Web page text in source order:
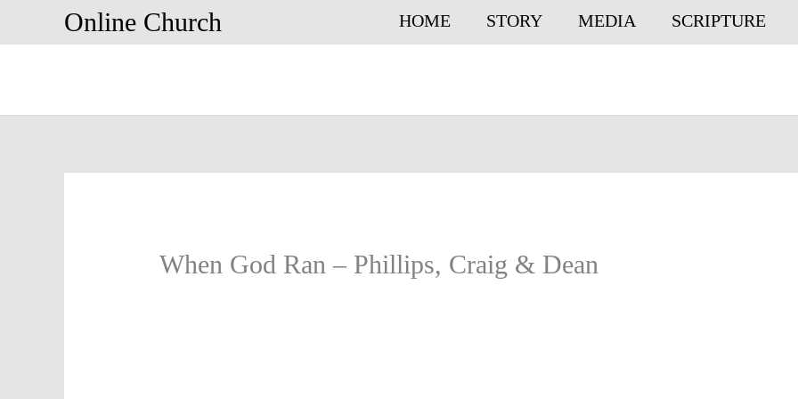
Online Church HOME STORY MEDIA SCRIPTURE
When God Ran – Phillips, Craig & Dean